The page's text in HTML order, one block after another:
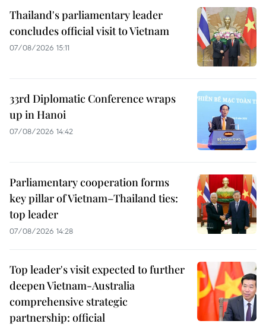
Thailand's parliamentary leader
concludes official visit to Vietnam
07/08/2026 15:11
33rd Diplomatic Conference wraps
up in Hanoi
07/08/2026 14:42
Parliamentary cooperation forms
key pillar of Vietnam–Thailand ties:
top leader
07/08/2026 14:28
Top leader's visit expected to further
deepen Vietnam-Australia
comprehensive strategic
partnership: official